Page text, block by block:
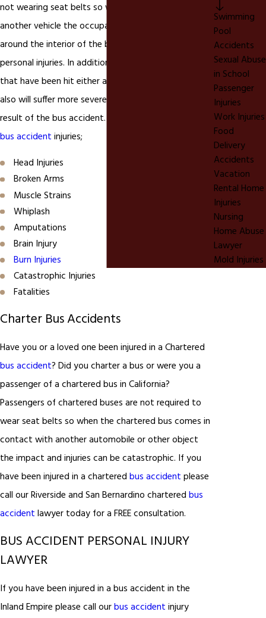
not wearing seat belts so when they are struck by
another vehicle the occupants of the bus are thrown
around the interior of the bus causing serious
personal injuries. In addition, bus accident victims
that have been hit either as a pedestrian or in a car
also will suffer more severe personal injuries as a
result of the bus accident. Here are some common
bus accident injuries;
Head Injuries
Broken Arms
Muscle Strains
Whiplash
Amputations
Brain Injury
Burn Injuries
Catastrophic Injuries
Fatalities
Charter Bus Accidents
Have you or a loved one been injured in a Chartered
bus accident? Did you charter a bus or were you a
passenger of a chartered bus in California?
Passengers of chartered buses are not required to
wear seat belts so when the chartered bus comes in
contact with another automobile or other object
the impact and injuries can be catastrophic. If you
have been injured in a chartered bus accident please
call our Riverside and San Bernardino chartered bus
accident lawyer today for a FREE consultation.
BUS ACCIDENT PERSONAL INJURY
LAWYER
If you have been injured in a bus accident in the
Inland Empire please call ourbus accident injury
Swimming
Pool
Accidents
Sexual Abuse
in School
Passenger
Injuries
Work Injuries
Food
Delivery
Accidents
Vacation
Rental Home
Injuries
Nursing
Home Abuse
Lawyer
Mold Injuries